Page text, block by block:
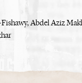
Abdel Aziz